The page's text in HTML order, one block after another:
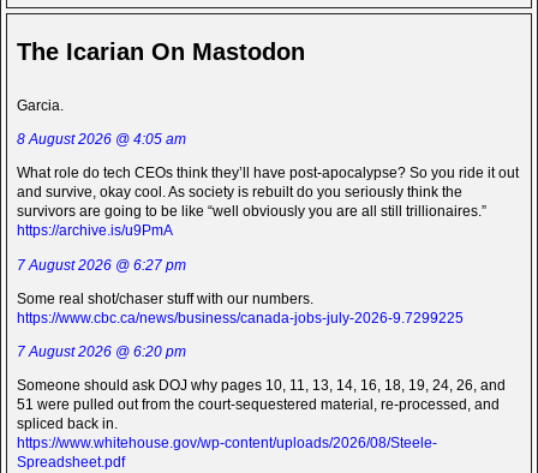
The Icarian On Mastodon
Garcia.
8 August 2026 @ 4:05 am
What role do tech CEOs think they’ll have post-apocalypse? So you ride it out
and survive, okay cool. As society is rebuilt do you seriously think the
survivors are going to be like “well obviously you are all still trillionaires.”
https://archive.is/u9PmA
7 August 2026 @ 6:27 pm
Some real shot/chaser stuff with our numbers.
https://www.cbc.ca/news/business/canada-jobs-july-2026-9.7299225
7 August 2026 @ 6:20 pm
Someone should ask DOJ why pages 10, 11, 13, 14, 16, 18, 19, 24, 26, and
51 were pulled out from the court-sequestered material, re-processed, and
spliced back in.
https://www.whitehouse.gov/wp-content/uploads/2026/08/Steele-
Spreadsheet.pdf